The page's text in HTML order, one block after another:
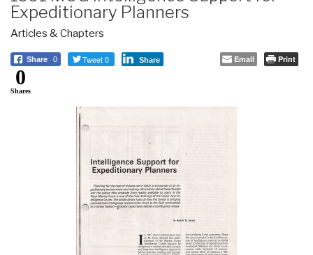
Expeditionary Planners
Articles & Chapters
Share 0 Tweet 0 Share Email Print
0
Shares